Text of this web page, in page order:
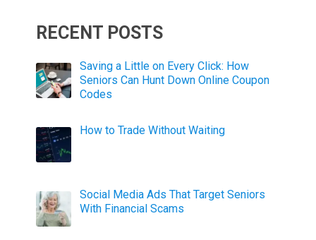
RECENT POSTS
Saving a Little on Every Click: How
Seniors Can Hunt Down Online Coupon
Codes
How to Trade Without Waiting
Social Media Ads That Target Seniors
With Financial Scams